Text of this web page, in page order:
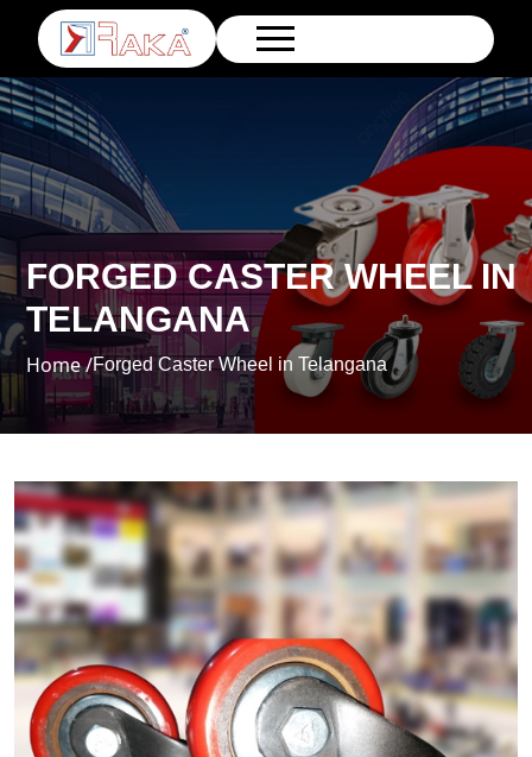
FORGED CASTER WHEEL IN
TELANGANA
Home /Forged Caster Wheel in Telangana